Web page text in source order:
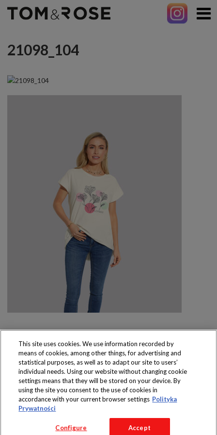
21098_104
Produkty dostępne
wyłącznie w sklepach
Copyright 2016 Jeronimo Martins Polska S.A.
Regulamin serwisu
Polityka prywatności
This site uses cookies. We use information recorded by
means of cookies, among other things, for advertising and
statistical purposes, as well as to adapt our site to users’
individual needs. Using our website without changing cookie
settings means that they will be stored on your device. By
using the site you consent to the use of cookies in
accordance with your current browser settings Polityka
Prywatności
Configure Accept